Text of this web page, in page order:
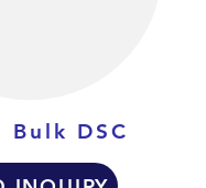
Bulk DSC